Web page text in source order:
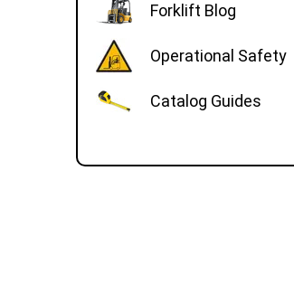
Forklift Blog
Operational Safety
Catalog Guides